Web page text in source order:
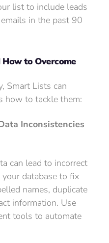
list to include leads
in the past 90
How to Overcome
Smart Lists can
how to tackle them:
Inconsistencies
can lead to incorrect
database to fix
names, duplicate
information. Use
tools to automate